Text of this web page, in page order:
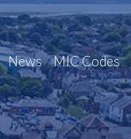
News MIC Codes